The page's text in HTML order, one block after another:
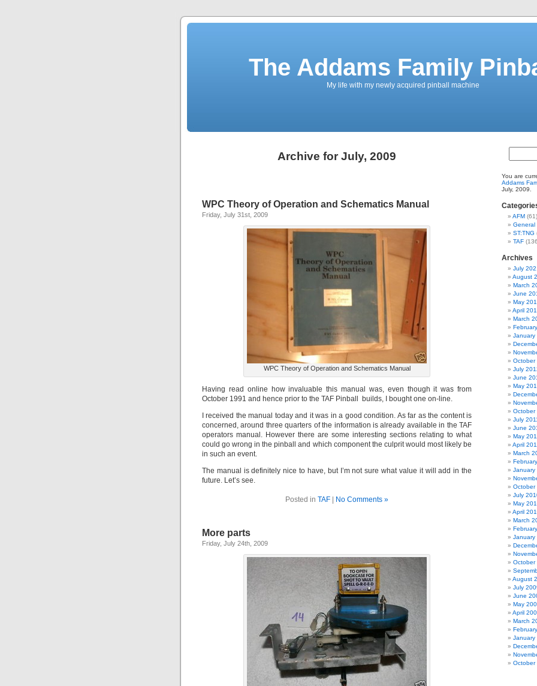
The Addams Family
My life with my newly acquired pinball machine
Archive for July, 2009
WPC Theory of Operation and Schematics Manual
Friday, July 31st, 2009
WPC Theory of Operation and Schematics Manual
Having read online how invaluable this manual was, even though it was from
October 1991 and hence prior to the TAF Pinball builds, I bought one on-line.
I received the manual today and it was in a good condition. As far as the content is
concerned, around three quarters of the information is already available in the TAF
operators manual. However there are some interesting sections relating to what
could go wrong in the pinball and which component the culprit would most likely be
in such an event.
The manual is definitely nice to have, but I’m not sure what value it will add in the
future. Let’s see.
Posted in TAF No Comments »
More parts
Friday, July 24th, 2009
You are
Addams
July, 2009.
AFM (61)
General
ST:TNG
TAF
Archives
July
August
March
June
May
April
March
January
October
July
June
May
October
July
June
May
April
March
January
October
July
May
April
March
January
October
August
July
June
May
April
March
January
October